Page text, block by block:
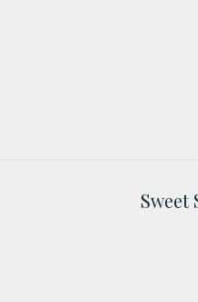
Sweet